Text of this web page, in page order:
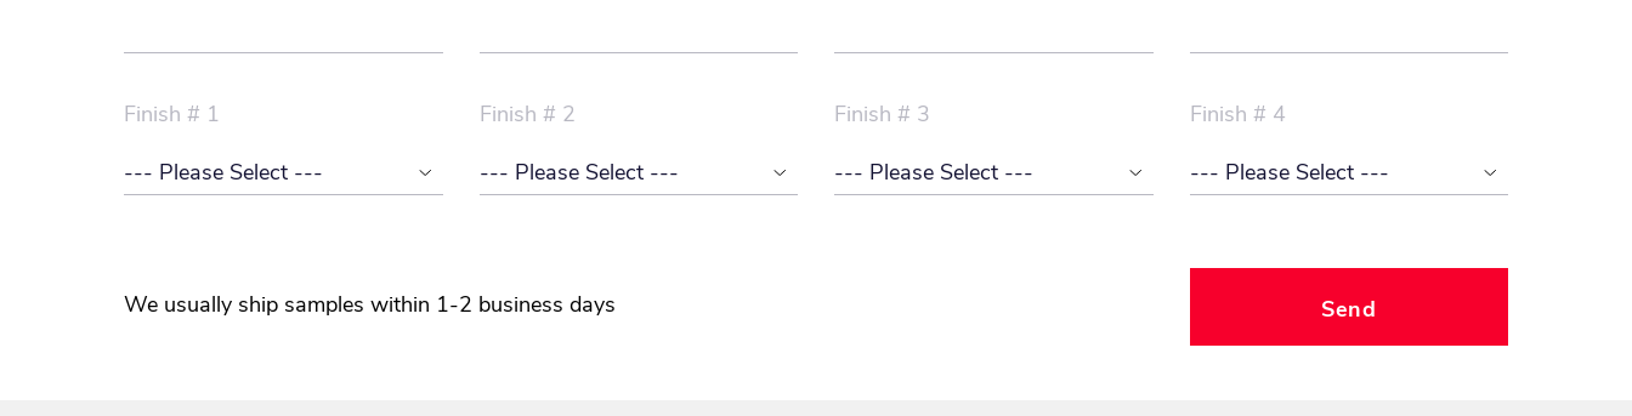
Finish # 1 Finish # 2 Finish # 3 Finish # 4
We usually ship samples within 1-2 business days Send